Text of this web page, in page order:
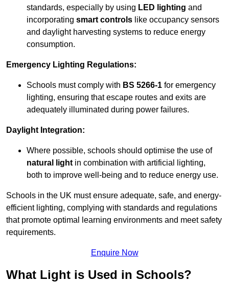
standards, especially by using LED lighting and
incorporating smart controls like occupancy sensors
and daylight harvesting systems to reduce energy
consumption.
Emergency Lighting Regulations:
Schools must comply with BS 5266-1 for emergency
lighting, ensuring that escape routes and exits are
adequately illuminated during power failures.
Daylight Integration:
Where possible, schools should optimise the use of
natural light in combination with artificial lighting,
both to improve well-being and to reduce energy use.
Schools in the UK must ensure adequate, safe, and energy-
efficient lighting, complying with standards and regulations
that promote optimal learning environments and meet safety
requirements.
Enquire Now
What Light is Used in Schools?